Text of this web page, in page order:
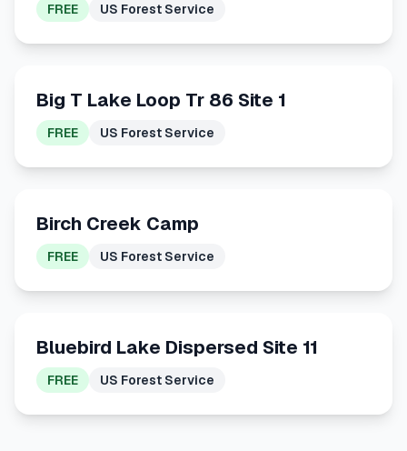
FREE US Forest Service
Big T Lake Loop Tr 86 Site 1
FREE US Forest Service
Birch Creek Camp
FREE US Forest Service
Bluebird Lake Dispersed Site 11
FREE US Forest Service